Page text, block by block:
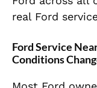
real Ford
Ford Service
Conditions